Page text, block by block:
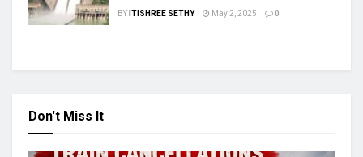
BY ITISHREE SETHY May 2, 2025 0
Don't Miss It